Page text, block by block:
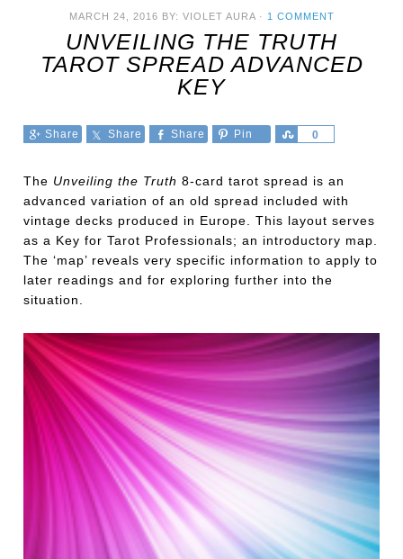
MARCH 24, 2016 BY: VIOLET AURA· 1 COMMENT
UNVEILING THE TRUTH
TAROT SPREAD ADVANCED
KEY
Share Share Share Pin 0
Share
The Unveiling the Truth 8-card tarot spread is an
advanced variation of an old spread included with
vintage decks produced in Europe. This layout serves
as a Key for Tarot Professionals; an introductory map.
The ‘map’ reveals very specific information to apply to
later readings and for exploring further into the
situation.